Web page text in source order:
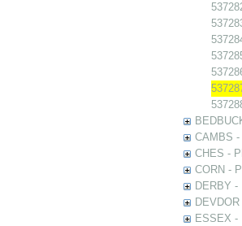
CAMBS -
CHES -
CORN -
DERBY -
ESSEX -